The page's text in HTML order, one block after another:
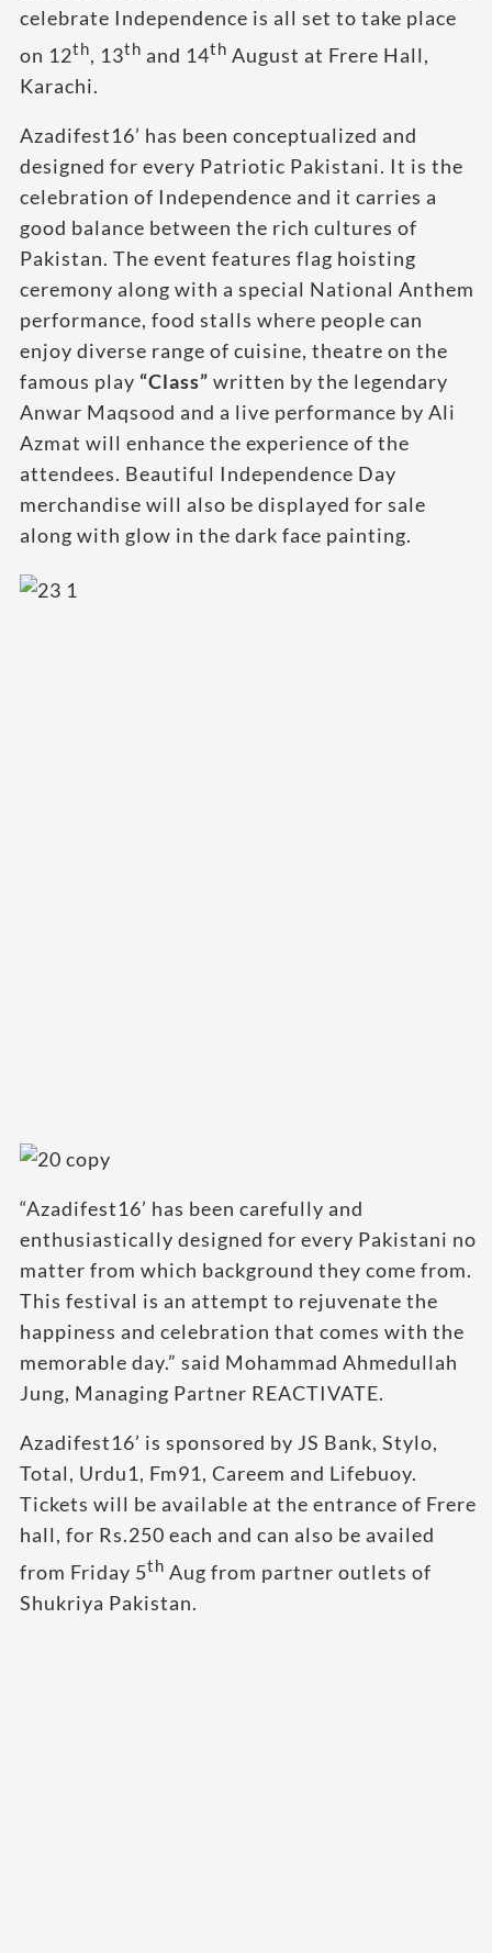
celebrate Independence is all set to take place
on 12th, 13th and 14th August at Frere Hall,
Karachi.
Azadifest16’ has been conceptualized and
designed for every Patriotic Pakistani. It is the
celebration of Independence and it carries a
good balance between the rich cultures of
Pakistan. The event features flag hoisting
ceremony along with a special National Anthem
performance, food stalls where people can
enjoy diverse range of cuisine, theatre on the
famous play “Class” written by the legendary
Anwar Maqsood and a live performance by Ali
Azmat will enhance the experience of the
attendees. Beautiful Independence Day
merchandise will also be displayed for sale
along with glow in the dark face painting.
“Azadifest16’ has been carefully and
enthusiastically designed for every Pakistani no
matter from which background they come from.
This festival is an attempt to rejuvenate the
happiness and celebration that comes with the
memorable day.” said Mohammad Ahmedullah
Jung, Managing Partner REACTIVATE.
Azadifest16’ is sponsored by JS Bank, Stylo,
Total, Urdu1, Fm91, Careem and Lifebuoy.
Tickets will be available at the entrance of Frere
hall, for Rs.250 each and can also be availed
from Friday 5th Aug from partner outlets of
Shukriya Pakistan.